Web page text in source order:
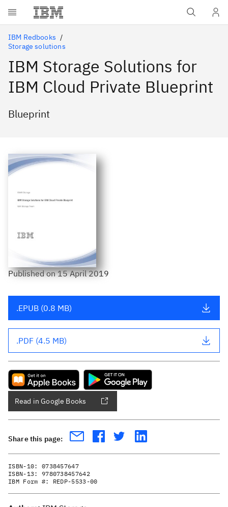
Skip to main content
IBM Redbooks
Storage solutions
IBM Storage Solutions for
IBM Cloud Private Blueprint
Blueprint
Publishedon15 April 2019
.EPUB (0.8 MB)
.PDF (4.5 MB)
Read in Google Books
Share this page:
ISBN-10: 0738457647
ISBN-13: 9780738457642
IBM Form #: REDP-5533-00